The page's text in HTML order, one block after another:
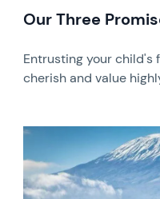
Our Three
Entrusting your child's
cherish and value
News image